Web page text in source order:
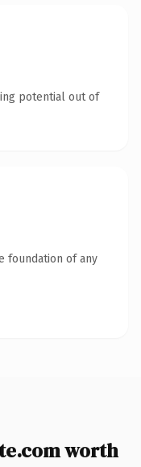
potential out of
foundation of any
worth